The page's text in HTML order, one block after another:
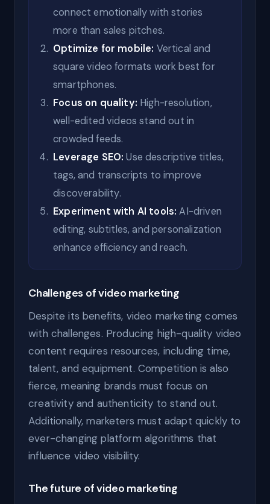
connect emotionally with stories
more than sales pitches.
Optimize for mobile: Vertical and
square video formats work best for
smartphones.
Focus on quality: High-resolution,
well-edited videos stand out in
crowded feeds.
Leverage SEO: Use descriptive titles,
tags, and transcripts to improve
discoverability.
Experiment with AI tools: AI-driven
editing, subtitles, and personalization
enhance efficiency and reach.
Challenges of video marketing
Despite its benefits, video marketing comes
with challenges. Producing high-quality video
content requires resources, including time,
talent, and equipment. Competition is also
fierce, meaning brands must focus on
creativity and authenticity to stand out.
Additionally, marketers must adapt quickly to
ever-changing platform algorithms that
influence video visibility.
The future of video marketing